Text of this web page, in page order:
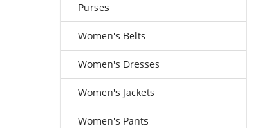
Purses
Women's Belts
Women's Dresses
Women's Jackets
Women's Pants